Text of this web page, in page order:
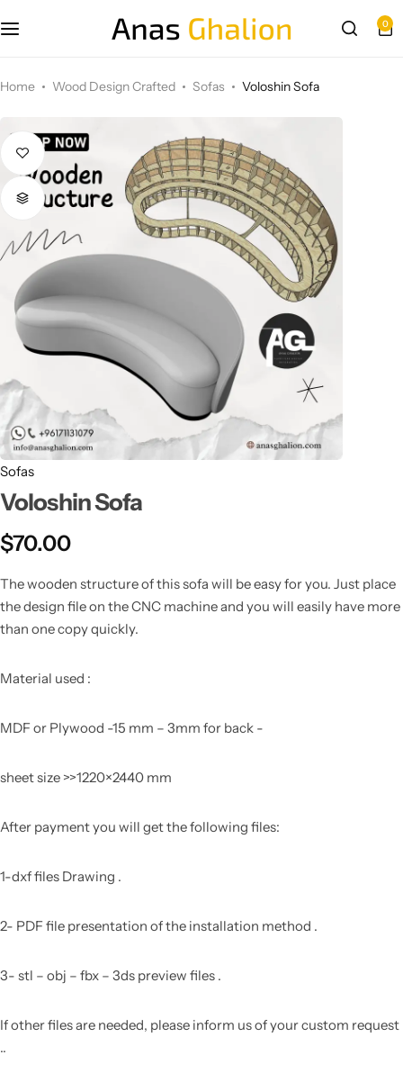
0
Home Wood Design Crafted Sofas Voloshin Sofa
Sofas
Voloshin Sofa
$70.00
The wooden structure of this sofa will be easy for you. Just place
the design file on the CNC machine and you will easily have more
than one copy quickly.
Material used :
MDF or Plywood -15 mm – 3mm for back -
sheet size >>1220×2440 mm
After payment you will get the following files:
1-dxf files Drawing .
2- PDF file presentation of the installation method .
3- stl – obj – fbx – 3ds preview files .
If other files are needed, please inform us of your custom request
..
3D wall panels
Parametric Design